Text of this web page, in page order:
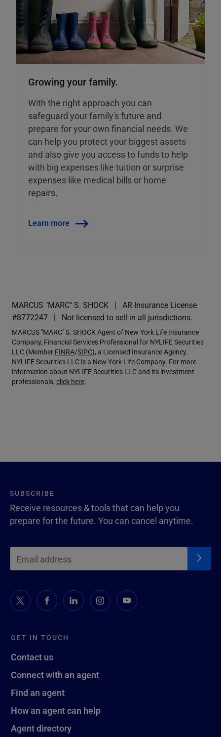
Growing your family.
With the right approach you can
safeguard your family's future and
prepare for your own financial needs. We
can help you protect your biggest assets
and also give you access to funds to help
with big expenses like tuition or surprise
expenses like medical bills or home
repairs.
Learn more
MARCUS "MARC" S. SHOCK
AR Insurance License
#8772247
Not licensed to sell in all jurisdictions.
MARCUS "MARC" S. SHOCK Agent of New York Life Insurance
Company, Financial Services Professional for NYLIFE Securities
LLC (Member FINRA/SIPC), a Licensed Insurance Agency.
NYLIFE Securities LLC is a New York Life Company. For more
information about NYLIFE Securities LLC and its investment
professionals, click here.
GET IN TOUCH
Contact us
Connect with an agent
Find an agent
How an agent can help
Agent directory
SUBSCRIBE
Receive resources & tools that can help you
prepare for the future. You can cancel anytime.